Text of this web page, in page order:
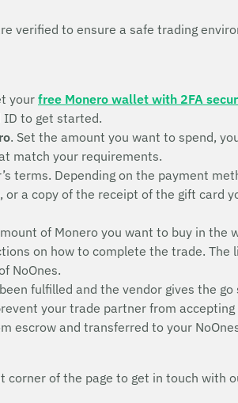
verified to ensure a safe trading
your free Monero wallet with 2FA
ID to get started.
. Set the amount you want to spend,
match your requirements.
terms. Depending on the payment
a copy of the receipt of the gift card
of Monero you want to buy in the
on how to complete the trade.
NoOnes.
fulfilled and the vendor gives the
your trade partner from
escrow and transferred to your
of the page to get in touch with